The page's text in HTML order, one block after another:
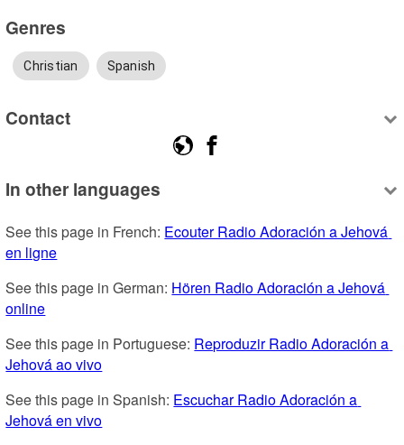
Genres
Christian Spanish
Contact
In other languages
See this page in French: Ecouter Radio Adoración a Jehová
en ligne
See this page in German: Hören Radio Adoración a Jehová
online
See this page in Portuguese: Reproduzir Radio Adoración a
Jehová ao vivo
See this page in Spanish: Escuchar Radio Adoración a
Jehová en vivo